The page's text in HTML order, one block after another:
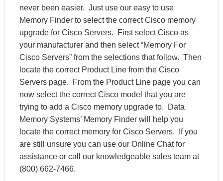
never been easier. Just use our easy to use
Memory Finder to select the correct Cisco memory
upgrade for Cisco Servers. First select Cisco as
your manufacturer and then select “Memory For
Cisco Servers” from the selections that follow. Then
locate the correct Product Line from the Cisco
Servers page. From the Product Line page you can
now select the correct Cisco model that you are
trying to add a Cisco memory upgrade to. Data
Memory Systems’ Memory Finder will help you
locate the correct memory for Cisco Servers. If you
are still unsure you can use our Online Chat for
assistance or call our knowledgeable sales team at
(800) 662-7466.